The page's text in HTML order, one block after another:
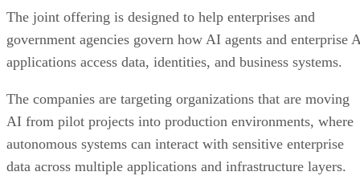
The joint offering is designed to help enterprises and
government agencies govern how AI agents and enterprise
applications access data, identities, and business systems.
The companies are targeting organizations that are moving
AI from pilot projects into production environments, where
autonomous systems can interact with sensitive enterprise
data across multiple applications and infrastructure layers.